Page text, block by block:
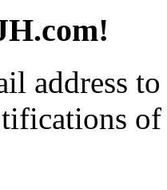
address
of